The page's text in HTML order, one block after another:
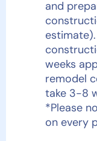
and
weeks
remodel
take 3-8
*Please
on every